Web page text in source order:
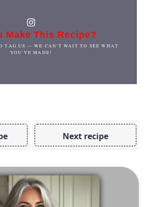
Make This Recipe?
TAG US — WE CAN'T WAIT TO SEE WHAT
YOU'VE MADE!
Next recipe